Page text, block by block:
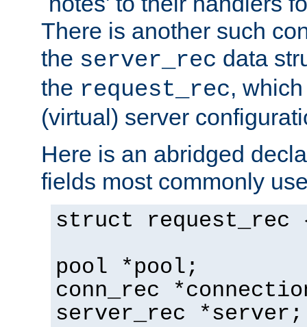
There is another such
the server_rec data
the request_rec,
(virtual) server
Here is an abridged
fields most commonly
struct request_rec
pool *pool;
conn_rec
server_rec *server;